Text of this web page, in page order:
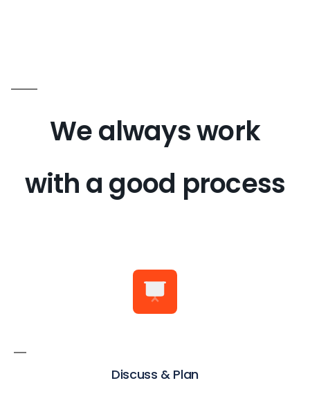
We always work
with a good process
Discuss & Plan